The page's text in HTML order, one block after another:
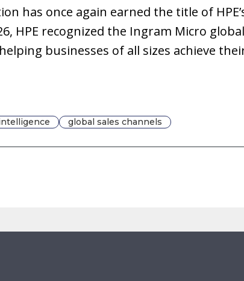
has once again earned the title of
HPE recognized the Ingram Micro
businesses of all sizes achieve
global sales channels